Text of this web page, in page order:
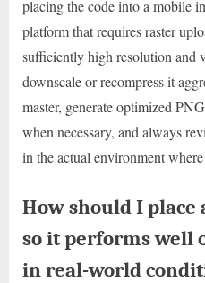
placing the code into a mobile
platform that requires raster
sufficiently high resolution and
downscale or recompress it
master, generate optimized
when necessary, and always
in the actual environment
How should I place
so it performs well
in real-world